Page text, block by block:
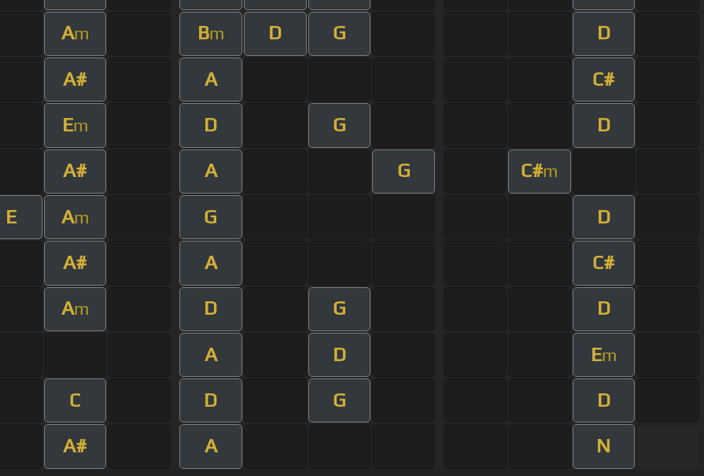
Am Bm D G D
A# A C#
Em D G D
A# A G C#m
E Am G D
A# A C#
Am D G D
A D Em
C D G D
A# A N